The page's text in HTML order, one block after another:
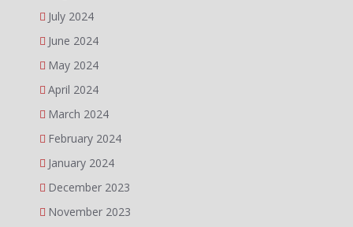
July 2024
June 2024
May 2024
April 2024
March 2024
February 2024
January 2024
December 2023
November 2023